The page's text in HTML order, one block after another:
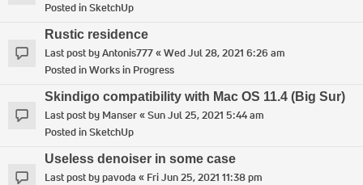
Posted inSketchUp
Rustic residence
Last post byAntonis777«Wed Jul 28, 2021 6:26 am
Posted inWorks in Progress
Skindigo compatibility with Mac OS 11.4 (Big Sur)
Last post by Manser«Sun Jul 25, 2021 5:44 am
Posted inSketchUp
Useless denoiser in some case
Last post bypavoda « Fri Jun 25, 2021 11:38 pm